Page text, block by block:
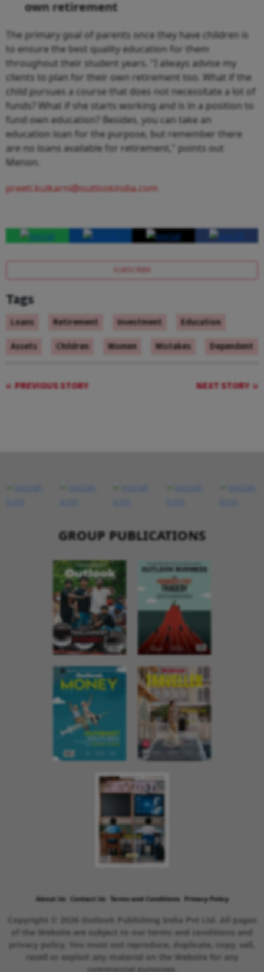
own retirement
The primary goal of parents once they have children is
to ensure the best quality education for them
throughout their student years. "I always advise my
clients to plan for their own retirement too. What if the
child pursues a course that does not necessitate a lot of
funds? What if she starts working and is in a position to
fund own education? Besides, you can take an
education loan for the purpose, but remember there
are no loans available for retirement," points out
Menon.
preeti.kulkarni@outlookindia.com
SUBSCRIBE
Tags
Loans Retirement Investment
Education
Assets
Children Women Mistakes Dependent
PREVIOUS STORY NEXT STORY
GROUP PUBLICATIONS
About Us Contact Us Terms and Conditions Privacy Policy
Copyright © 2026 Outlook Publishing India Pvt Ltd. All pages
of the Website are subject to our terms and conditions and
privacy policy. You must not reproduce, duplicate, copy, sell,
resell or exploit any material on the Website for any
commercial purposes.